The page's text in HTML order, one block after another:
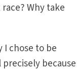
Why take
I chose to be
because